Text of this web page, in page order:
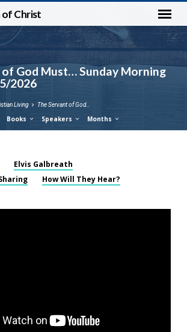
of Christ
God Must… Sunday Morning
2026
Living The Servant of God…
Books Speakers Months
Elvis Galbreath
How Will They Hear?